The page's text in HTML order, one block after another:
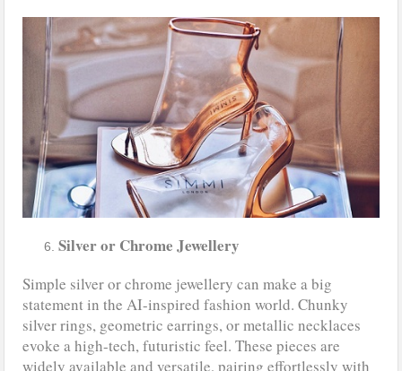
Silver or Chrome Jewellery
Simple silver or chrome jewellery can make a big
statement in the AI-inspired fashion world. Chunky
silver rings, geometric earrings, or metallic necklaces
evoke a high-tech, futuristic feel. These pieces are
widely available and versatile, pairing effortlessly with